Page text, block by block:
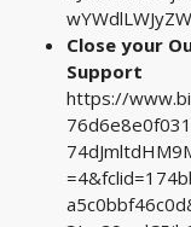
Close your
Support
https://